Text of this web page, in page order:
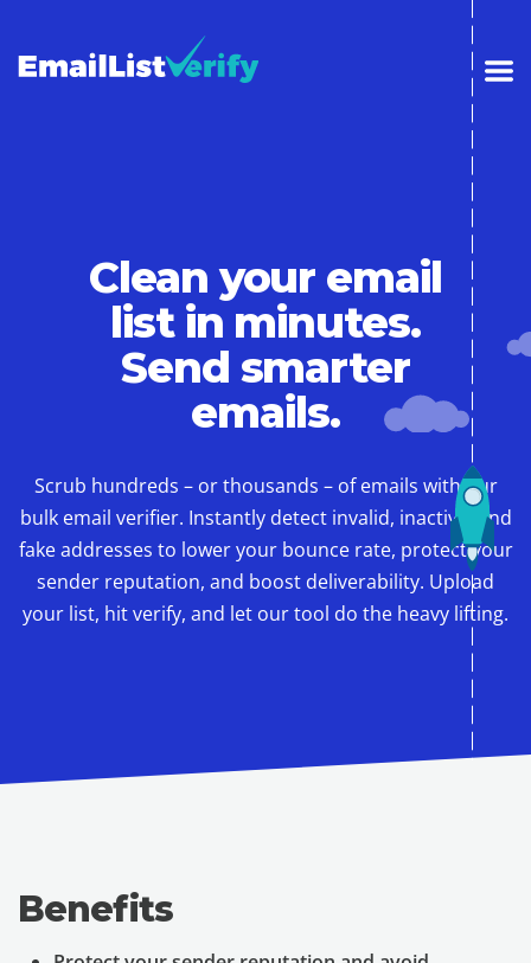
Clean your email
list in minutes.
Send smarter
emails.
Scrub hundreds – or thousands – of emails with our
bulk email verifier. Instantly detect invalid, inactive, and
fake addresses to lower your bounce rate, protect your
sender reputation, and boost deliverability. Upload
your list, hit verify, and let our tool do the heavy lifting.
Benefits